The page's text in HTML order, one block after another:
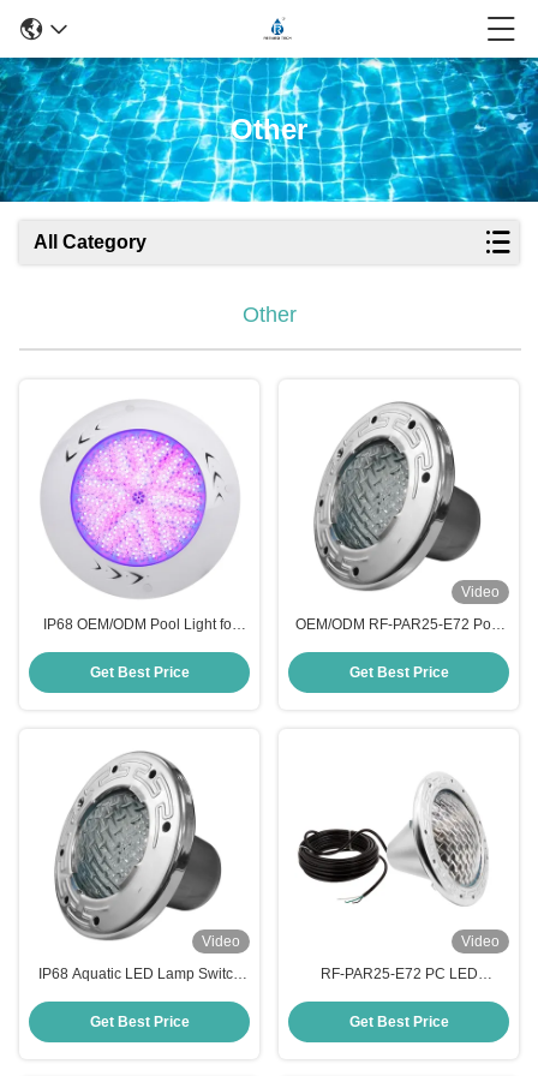
Other
All Category
Other
IP68 OEM/ODM Pool Light for
Get Best Price
Video
OEM/ODM RF-PAR25-E72 Pool
Illumination
Get Best Price
Video
IP68 Aquatic LED Lamp Switch
Temperature
Get Best Price
Video
RF-PAR25-E72 PC LED
Get Best Price